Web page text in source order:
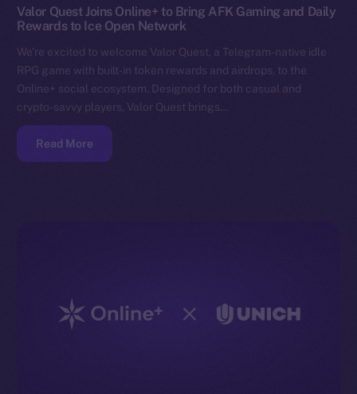
Valor Quest Joins Online+ to Bring AFK Gaming and Daily
Rewards to Ice Open Network
We’re excited to welcome Valor Quest, a Telegram-native idle
RPG game with built-in token rewards and airdrops, to the
Online+ social ecosystem. Designed for both casual and
crypto-savvy players, Valor Quest brings…
Read More